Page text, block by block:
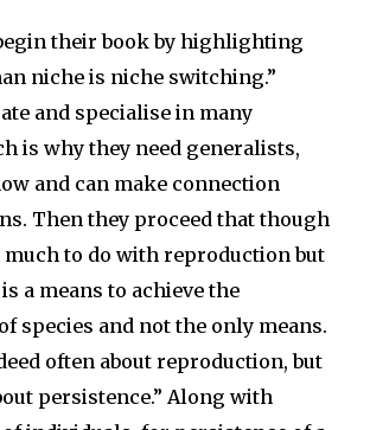
their book by highlighting
niche is niche switching.”
and specialise in many
is why they need generalists,
and can make connection
Then they proceed that though
much to do with reproduction but
a means to achieve the
species and not the only means.
often about reproduction, but
persistence.” Along with